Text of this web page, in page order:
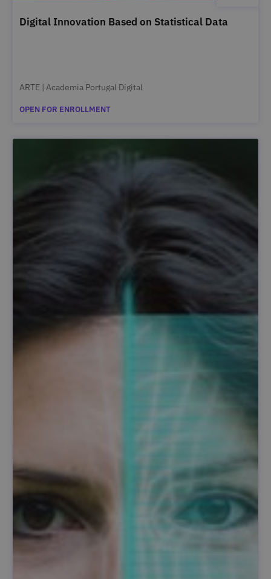
Digital Innovation Based on Statistical Data
ARTE | Academia Portugal Digital
OPEN FOR ENROLLMENT